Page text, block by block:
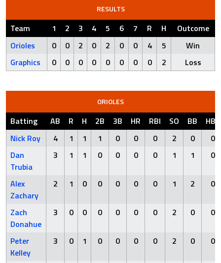
RESULTS
Team 1 2 3 4 5 6 7 R H
Outcome
Orioles
0 0 2 0 2 0 0 4 5
Win
Graphics
0 0 0 0 0 0 0 0 2 Loss
ORIOLES
Batting AB R H 2B 3B HR RBI SO BB
HBP
Nick Roy
4 1 1 1 0 0 0 2 0
0
Dan
Trubia
3 1 1 0 0 0 0 1 1 0
Alex
Zachary
2 1 0 0 0 0 0 1 2 0
Zach
Donahue
3 0 0 0 0 0 0 2 0 0
Peter
Kelley
3 0 1 0 0 0 0 2 0 0